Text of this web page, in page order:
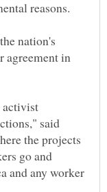
nation's
agreement in
activist
said
the projects
go and
and any worker